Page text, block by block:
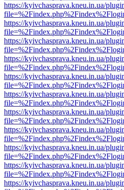
https://kyivchasprava.kneu.in.ua/
https://kyivchasprava.kneu.in.ua/
https://kyivchasprava.kneu.in.ua/
https://kyivchasprava.kneu.in.ua/
https://kyivchasprava.kneu.in.ua/
https://kyivchasprava.kneu.in.ua/
https://kyivchasprava.kneu.in.ua/
https://kyivchasprava.kneu.in.ua/
https://kyivchasprava.kneu.in.ua/
https://kyivchasprava.kneu.in.ua/
https://kyivchasprava.kneu.in.ua/